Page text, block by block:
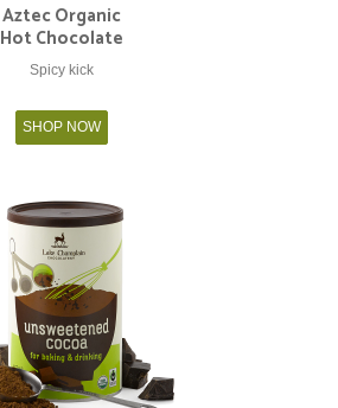
Aztec Organic
Hot Chocolate
Spicy kick
SHOP NOW